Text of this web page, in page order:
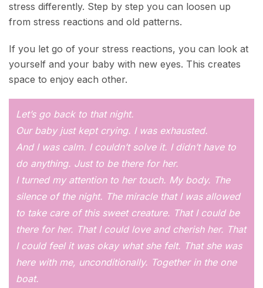
stress differently. Step by step you can loosen up
from stress reactions and old patterns.
If you let go of your stress reactions, you can look at
yourself and your baby with new eyes. This creates
space to enjoy each other.
Let’s go back to that night.
Our baby just kept crying. I was exhausted.
And I was calm. I couldn’t solve it. I didn’t have to
do anything. Just to be there for her.
I turned my attention to her touch. My body. The
silence of the night. The miracle that I was allowed
to take care of this sweet creature. That I could be
there for her. That I could love and cherish her. That
I could feel it was okay what she felt. That she was
here with me, unconditionally. Together in the one
boat.